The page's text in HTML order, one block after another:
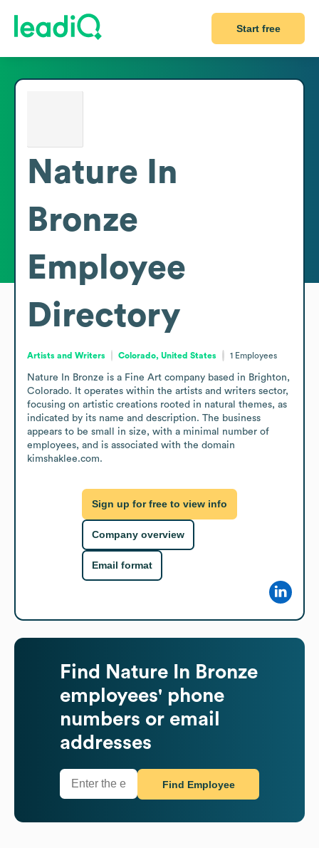
Start free
Nature In
Bronze
Employee
Directory
Artists and Writers Colorado, United States 1 Employees
Nature In Bronze is a Fine Art company based in Brighton,
Colorado. It operates within the artists and writers sector,
focusing on artistic creations rooted in natural themes, as
indicated by its name and description. The business
appears to be small in size, with a minimal number of
employees, and is associated with the domain
kimshaklee.com.
Sign up for free to view info
Company overview
Email format
Find
Nature In Bronze
employees' phone
numbers or email
addresses
Find Employee